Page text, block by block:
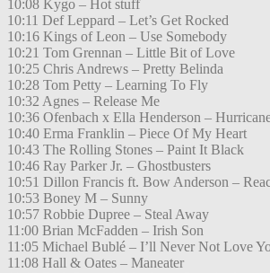
10:08 Kygo – Hot stuff
10:11 Def Leppard – Let’s Get Rocked
10:16 Kings of Leon – Use Somebody
10:21 Tom Grennan – Little Bit of Love
10:25 Chris Andrews – Pretty Belinda
10:28 Tom Petty – Learning To Fly
10:32 Agnes – Release Me
10:36 Ofenbach x Ella Henderson –
10:40 Erma Franklin – Piece Of My Heart
10:43 The Rolling Stones – Paint It Black
10:46 Ray Parker Jr. – Ghostbusters
10:51 Dillon Francis ft. Bow Anderson –
10:53 Boney M – Sunny
10:57 Robbie Dupree – Steal Away
11:00 Brian McFadden – Irish Son
11:05 Michael Bublé – I’ll Never Not Love
11:08 Hall & Oates – Maneater